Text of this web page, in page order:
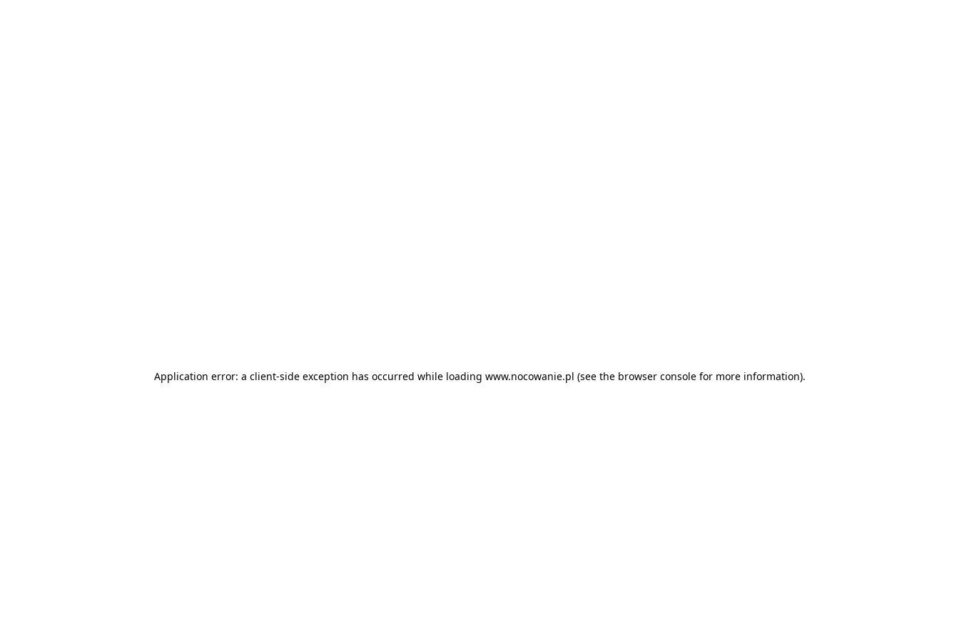
Application error: a client-side exception has occurred while loading www.nocowanie.pl (see the browser consolefor more information).